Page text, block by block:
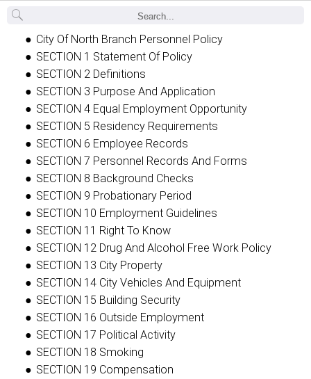
Back
City Of North Branch Personnel Policy
SECTION 1 Statement Of Policy
SECTION 2 Definitions
SECTION 3 Purpose And Application
SECTION 4 Equal Employment Opportunity
SECTION 5 Residency Requirements
SECTION 6 Employee Records
SECTION 7 Personnel Records And Forms
SECTION 8 Background Checks
SECTION 9 Probationary Period
SECTION 10 Employment Guidelines
SECTION 11 Right To Know
SECTION 12 Drug And Alcohol Free Work Policy
SECTION 13 City Property
SECTION 14 City Vehicles And Equipment
SECTION 15 Building Security
SECTION 16 Outside Employment
SECTION 17 Political Activity
SECTION 18 Smoking
SECTION 19 Compensation